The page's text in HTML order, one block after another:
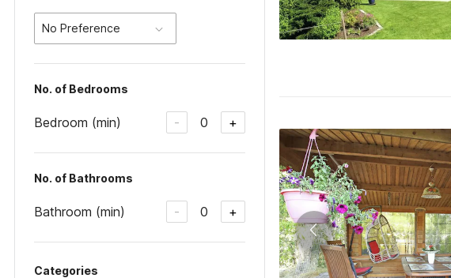
No Preference
No. of Bedrooms
Bedroom (min) - 0 +
No. of Bathrooms
Bathroom (min) - 0 +
Categories